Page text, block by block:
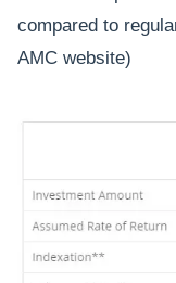
compared to
AMC website)